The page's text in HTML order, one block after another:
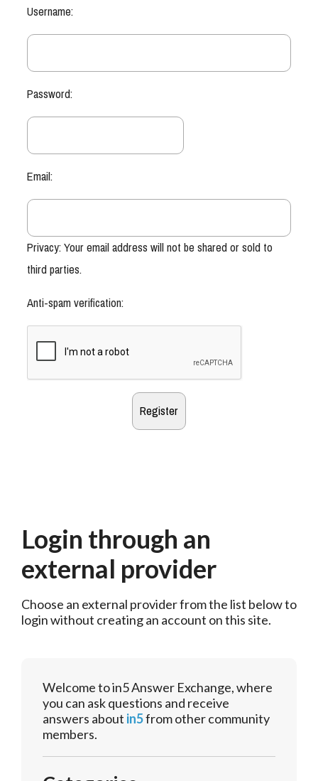
Username:
Password:
Email:
Privacy: Your email address will not be shared or sold to
third parties.
Anti-spam verification:
Login through an
external provider
Choose an external provider from the list below to
login without creating an account on this site.
Welcome to in5 Answer Exchange, where
you can ask questions and receive
answers about in5from other community
members.